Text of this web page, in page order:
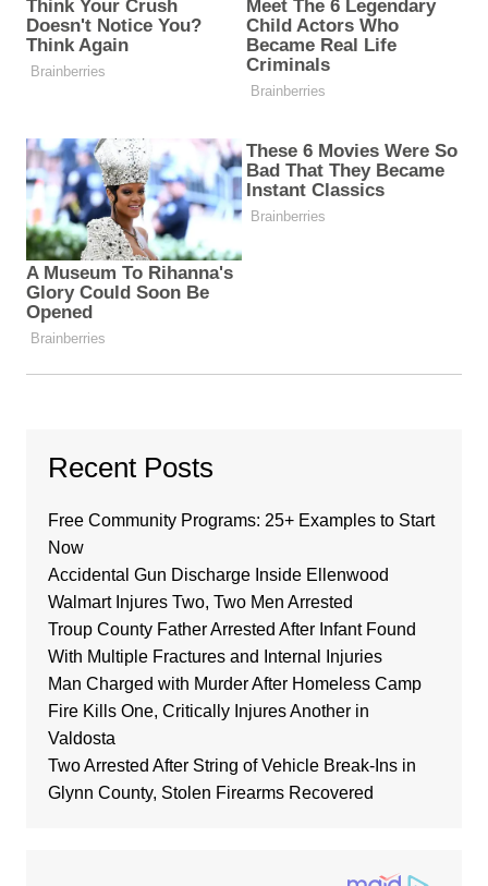
Recent Posts
Free Community Programs: 25+ Examples to Start
Now
Accidental Gun Discharge Inside Ellenwood
Walmart Injures Two, Two Men Arrested
Troup County Father Arrested After Infant Found
With Multiple Fractures and Internal Injuries
Man Charged with Murder After Homeless Camp
Fire Kills One, Critically Injures Another in
Valdosta
Two Arrested After String of Vehicle Break-Ins in
Glynn County, Stolen Firearms Recovered